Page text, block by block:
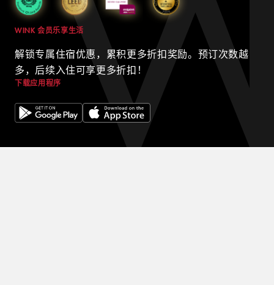
WINK 会员乐享生活
解锁专属住宿优惠，累积更多折扣奖励。预订次数越
多，后续入住可享更多折扣！
下载应用程序